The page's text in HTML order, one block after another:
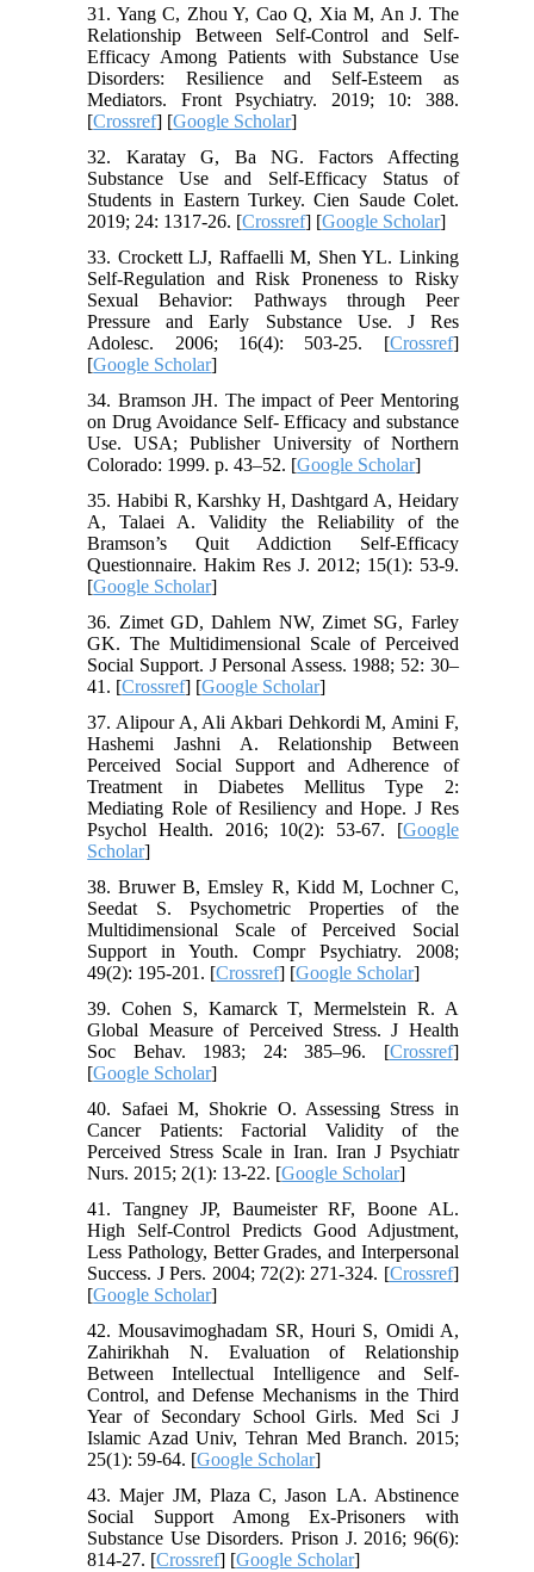
31. Yang C, Zhou Y, Cao Q, Xia M, An J. The
Relationship Between Self-Control and Self-
Efficacy Among Patients with Substance Use
Disorders: Resilience and Self-Esteem as
Mediators. Front Psychiatry. 2019; 10: 388.
[Crossref] [Google Scholar]
32. Karatay G, Ba NG. Factors Affecting
Substance Use and Self-Efficacy Status of
Students in Eastern Turkey. Cien Saude Colet.
2019; 24: 1317-26. [Crossref] [Google Scholar]
33. Crockett LJ, Raffaelli M, Shen YL. Linking
Self-Regulation and Risk Proneness to Risky
Sexual Behavior: Pathways through Peer
Pressure and Early Substance Use. J Res
Adolesc. 2006; 16(4): 503-25. [Crossref]
[Google Scholar]
34. Bramson JH. The impact of Peer Mentoring
on Drug Avoidance Self- Efficacy and substance
Use. USA; Publisher University of Northern
Colorado: 1999. p. 43–52. [Google Scholar]
35. Habibi R, Karshky H, Dashtgard A, Heidary
A, Talaei A. Validity the Reliability of the
Bramson’s Quit Addiction Self-Efficacy
Questionnaire. Hakim Res J. 2012; 15(1): 53-9.
[Google Scholar]
36. Zimet GD, Dahlem NW, Zimet SG, Farley
GK. The Multidimensional Scale of Perceived
Social Support. J Personal Assess. 1988; 52: 30–
41. [Crossref] [Google Scholar]
37. Alipour A, Ali Akbari Dehkordi M, Amini F,
Hashemi Jashni A. Relationship Between
Perceived Social Support and Adherence of
Treatment in Diabetes Mellitus Type 2:
Mediating Role of Resiliency and Hope. J Res
Psychol Health. 2016; 10(2): 53-67. [Google
Scholar]
38. Bruwer B, Emsley R, Kidd M, Lochner C,
Seedat S. Psychometric Properties of the
Multidimensional Scale of Perceived Social
Support in Youth. Compr Psychiatry. 2008;
49(2): 195-201. [Crossref] [Google Scholar]
39. Cohen S, Kamarck T, Mermelstein R. A
Global Measure of Perceived Stress. J Health
Soc Behav. 1983; 24: 385–96. [Crossref]
[Google Scholar]
40. Safaei M, Shokrie O. Assessing Stress in
Cancer Patients: Factorial Validity of the
Perceived Stress Scale in Iran. Iran J Psychiatr
Nurs. 2015; 2(1): 13-22. [Google Scholar]
41. Tangney JP, Baumeister RF, Boone AL.
High Self-Control Predicts Good Adjustment,
Less Pathology, Better Grades, and Interpersonal
Success. J Pers. 2004; 72(2): 271-324. [Crossref]
[Google Scholar]
42. Mousavimoghadam SR, Houri S, Omidi A,
Zahirikhah N. Evaluation of Relationship
Between Intellectual Intelligence and Self-
Control, and Defense Mechanisms in the Third
Year of Secondary School Girls. Med Sci J
Islamic Azad Univ, Tehran Med Branch. 2015;
25(1): 59-64. [Google Scholar]
43. Majer JM, Plaza C, Jason LA. Abstinence
Social Support Among Ex-Prisoners with
Substance Use Disorders. Prison J. 2016; 96(6):
814-27. [Crossref] [Google Scholar]